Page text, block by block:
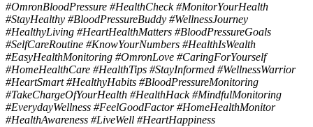
#OmronBloodPressure #HealthCheck #MonitorYourHealth
#StayHealthy #BloodPressureBuddy #WellnessJourney
#HealthyLiving #HeartHealthMatters #BloodPressureGoals
#SelfCareRoutine #KnowYourNumbers #HealthIsWealth
#EasyHealthMonitoring #OmronLove #CaringForYourself
#HomeHealthCare #HealthTips #StayInformed #WellnessWarrior
#HeartSmart #HealthyHabits #BloodPressureMonitoring
#TakeChargeOfYourHealth #HealthHack #MindfulMonitoring
#EverydayWellness #FeelGoodFactor #HomeHealthMonitor
#HealthAwareness #LiveWell #HeartHappiness